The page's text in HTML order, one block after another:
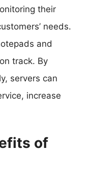
their
needs.
and
track. By
servers can
increase
of